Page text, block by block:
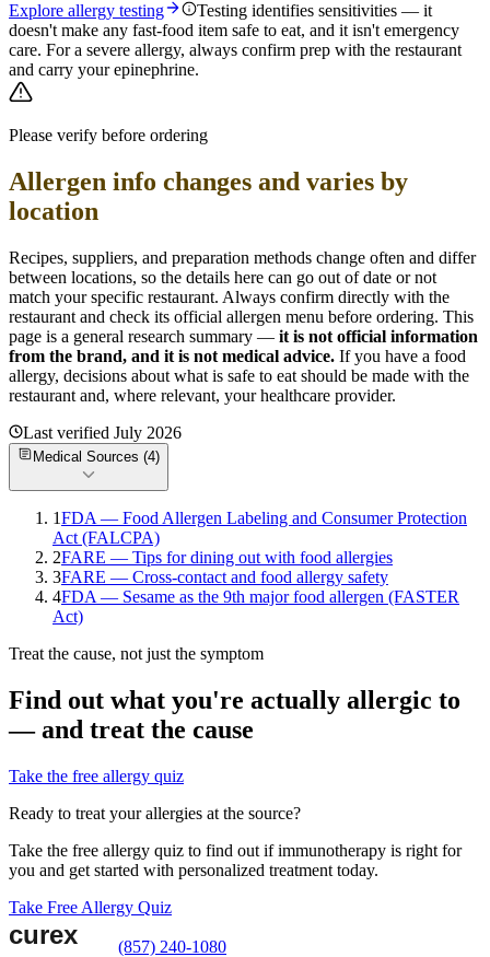
Explore allergy testing
Testing identifies sensitivities — it
doesn't make any fast-food item safe to eat, and it isn't emergency
care. For a severe allergy, always confirm prep with the restaurant
and carry your epinephrine.
Please verify before ordering
Allergen info changes and varies by
location
Recipes, suppliers, and preparation methods change often and differ
between locations, so the details here can go out of date or not
match your specific restaurant. Always confirm directly with the
restaurant and check its official allergen menu before ordering. This
page is a general research summary — it is not official information
from the brand, and it is not medical advice. If you have a food
allergy, decisions about what is safe to eat should be made with the
restaurant and, where relevant, your healthcare provider.
Last verified July 2026
Medical Sources (4)
1FDA — Food Allergen Labeling and Consumer Protection
Act (FALCPA)
2FARE — Tips for dining out with food allergies
3FARE — Cross-contact and food allergy safety
4FDA — Sesame as the 9th major food allergen (FASTER
Act)
Treat the cause, not just the symptom
Find out what you're actually allergic to
— and treat the cause
Take the free allergy quiz
Ready to treat your allergies at the source?
Take the free allergy quiz to find out if immunotherapy is right for
you and get started with personalized treatment today.
Take Free Allergy Quiz
(857) 240-1080